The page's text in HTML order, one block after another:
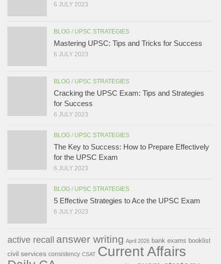
6 JULY 2023
BLOG / UPSC STRATEGIES
Mastering UPSC: Tips and Tricks for Success
6 JULY 2023
BLOG / UPSC STRATEGIES
Cracking the UPSC Exam: Tips and Strategies
for Success
6 JULY 2023
BLOG / UPSC STRATEGIES
The Key to Success: How to Prepare Effectively
for the UPSC Exam
6 JULY 2023
BLOG / UPSC STRATEGIES
5 Effective Strategies to Ace the UPSC Exam
6 JULY 2023
active recall answer writing April 2026 bank exams booklist
civil services consistency CSAT Current Affairs